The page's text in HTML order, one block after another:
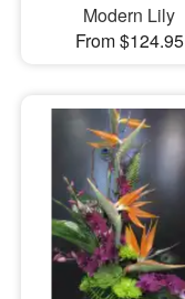
Modern Lily
From $124.95